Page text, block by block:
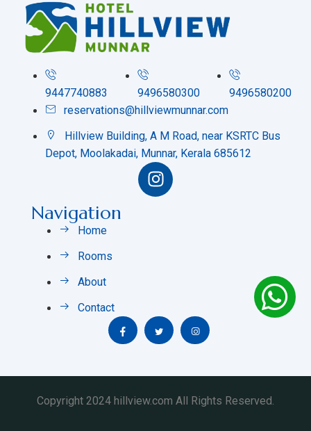
9447740883 9496580300
9496580200
reservations@hillviewmunnar.com
Hillview Building, A M Road, near KSRTC Bus
Depot, Moolakadai, Munnar, Kerala 685612
Navigation
Home
Rooms
About
Contact
Copyright 2024 hillview.com All Rights Reserved.